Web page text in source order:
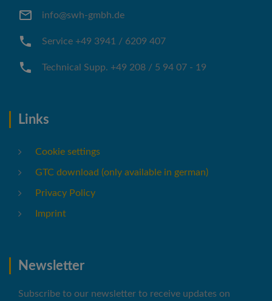
info@swh-gmbh.de
Service +49 3941 / 6209 407
Technical Supp. +49 208 / 5 94 07 - 19
Links
Cookie settings
GTC download (only available in german)
Privacy Policy
Imprint
Newsletter
Subscribe to our newsletter to receive updates on